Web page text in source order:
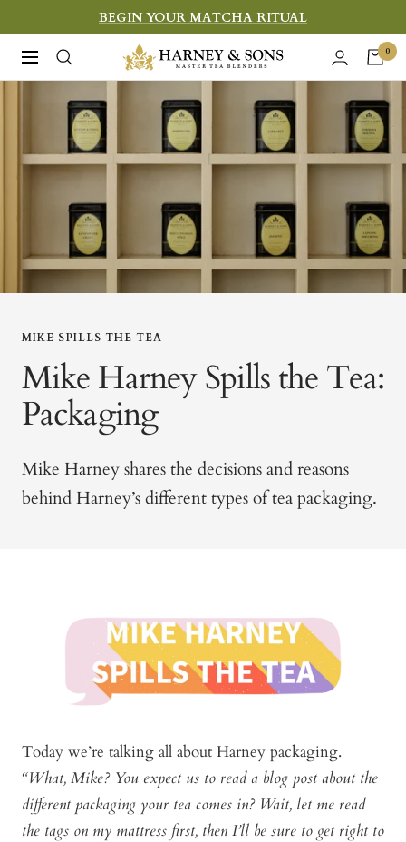
to
content
BEGIN YOUR MATCHA RITUAL
Navigation
Harney
&
Teas
0
MIKE SPILLS THE TEA
Mike Harney Spills the Tea:
Packaging
Mike Harney shares the decisions and reasons
behind Harney’s different types of tea packaging.
Today we’re talking all about Harney packaging.
“What, Mike? You expect us to read a blog post about the
different packaging your tea comes in? Wait, let me read
the tags on my mattress first, then I’ll be sure to get right to